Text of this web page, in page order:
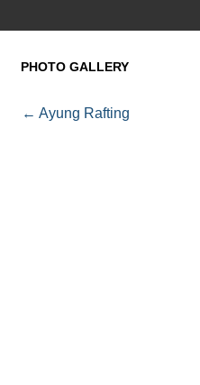
PHOTO GALLERY
← Ayung Rafting